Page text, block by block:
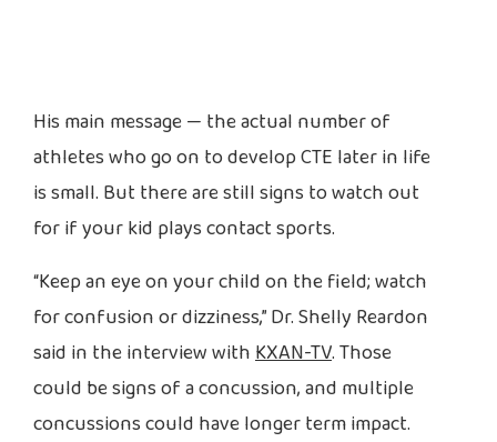
His main message — the actual number of
athletes who go on to develop CTE later in life
is small. But there are still signs to watch out
for if your kid plays contact sports.
“Keep an eye on your child on the field; watch
for confusion or dizziness,” Dr. Shelly Reardon
said in the interview withKXAN-TV. Those
could be signs of a concussion, and multiple
concussions could have longer term impact.